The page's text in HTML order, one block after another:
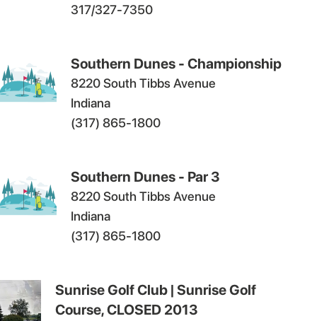
317/327-7350
Southern Dunes - Championship
8220 South Tibbs Avenue
Indiana
(317) 865-1800
Southern Dunes - Par 3
8220 South Tibbs Avenue
Indiana
(317) 865-1800
Sunrise Golf Club | Sunrise Golf
Course, CLOSED 2013